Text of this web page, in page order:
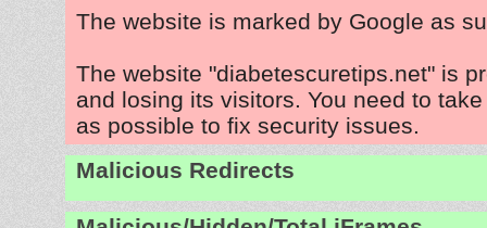
The website is marked by Google as
The website "diabetescuretips.net" is
and losing its visitors. You need to
as possible to fix security issues.
Malicious Redirects